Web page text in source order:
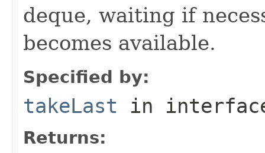
deque, waiting if
becomes available.
Specified by:
takeLast in
Returns: